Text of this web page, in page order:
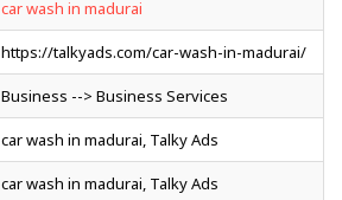
car wash in madurai
https://talkyads.com/car-wash-in-madurai/
Business --> Business Services
car wash in madurai, Talky Ads
car wash in madurai, Talky Ads